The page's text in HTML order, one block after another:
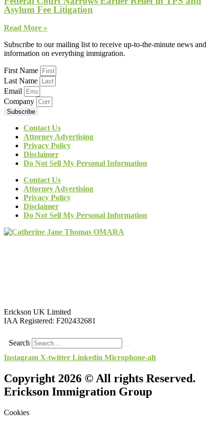
Asylum Fee Litigation
Read More »
Subscribe to our mailing list to receive up-to-the-minute news and
information on everything immigration.
First Name
Last Name
Email
Company
Subscribe
Contact Us
Attorney Advertising
Privacy Policy
Disclaimer
Do Not Sell My Personal Information
Contact Us
Attorney Advertising
Privacy Policy
Disclaimer
Do Not Sell My Personal Information
Erickson UK Limited
IAA Registered: F202432681
Search
Instagram X-twitter Linkedin Microphone-alt
Copyright 2026 © All rights Reserved.
Erickson Immigration Group
Cookies